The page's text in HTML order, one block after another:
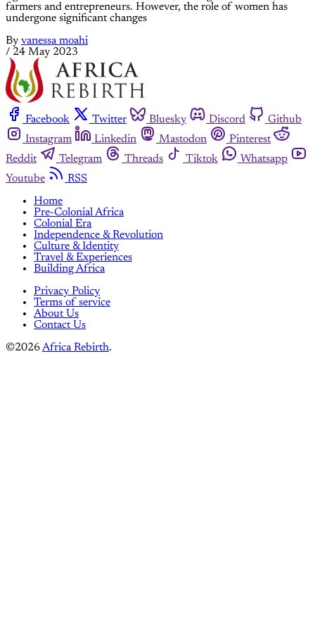
farmers and entrepreneurs. However, the role of women has
undergone significant changes
By vanessa moahi
/ 24 May 2023
Facebook Twitter Bluesky Discord
Github
Instagram
Linkedin Mastodon
Pinterest
Reddit
Telegram Threads Tiktok
Whatsapp
Youtube
RSS
Home
Pre-Colonial Africa
Colonial Era
Independence & Revolution
Culture & Identity
Travel & Experiences
Building Africa
Privacy Policy
Terms of service
About Us
Contact Us
©2026Africa Rebirth.